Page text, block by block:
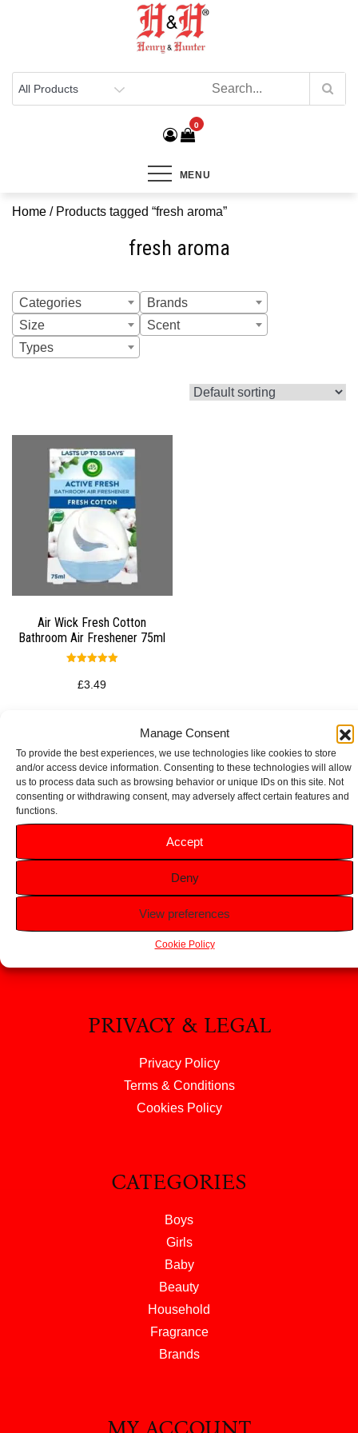
Manage Consent
To provide the best experiences, we use technologies like cookies to store
and/or access device information. Consenting to these technologies will allow
us to process data such as browsing behavior or unique IDs on this site. Not
consenting or withdrawing consent, may adversely affect certain features and
functions.
Accept
Deny
View preferences
Cookie Policy
Henry & Hunter
0
MENU
Home / Products tagged “fresh aroma”
fresh aroma
Categories
Brands
Size
Scent
Types
Air Wick Fresh Cotton
Bathroom Air Freshener 75ml
5.00
out of 5
£3.49
HELP
Contact Us
About Us
PRIVACY & LEGAL
Privacy Policy
Terms & Conditions
Cookies Policy
CATEGORIES
Boys
Girls
Baby
Beauty
Household
Fragrance
Brands